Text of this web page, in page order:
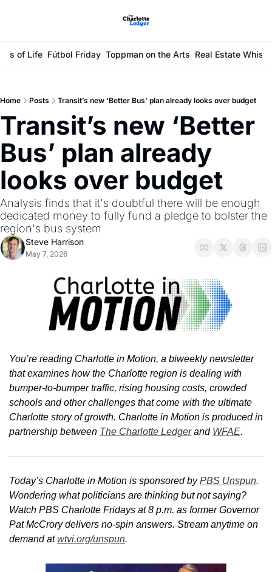
of Life Fútbol Friday Toppman on the Arts Real Estate
Home Posts Transit’s new ‘Better Bus’ plan already looks over budget
Transit’s new ‘Better
Bus’ plan already
looks over budget
Analysis finds that it's doubtful there will be enough
dedicated money to fully fund a pledge to bolster the
region's bus system
Steve Harrison
May 7, 2026
You’re reading Charlotte in Motion, a biweekly newsletter
that examines how the Charlotte region is dealing with
bumper-to-bumper traffic, rising housing costs, crowded
schools and other challenges that come with the ultimate
Charlotte story of growth. Charlotte in Motion is produced in
partnership between The Charlotte Ledger and WFAE.
Today’s Charlotte in Motion is sponsored by PBS Unspun.
Wondering what politicians are thinking but not saying?
Watch PBS Charlotte Fridays at 8 p.m. as former Governor
Pat McCrory delivers no-spin answers. Stream anytime on
demand at wtvi.org/unspun.